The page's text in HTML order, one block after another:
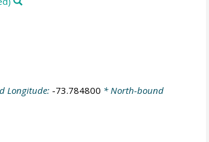
Longitude: -73.784800 * North-bound